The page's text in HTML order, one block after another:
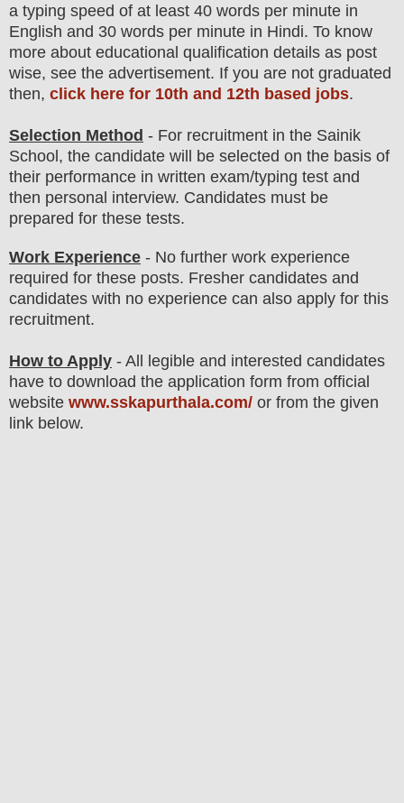
a typing speed of at least 40 words per minute in
English and 30 words per minute in Hindi. To know
more about educational qualification details as post
wise, see the advertisement. If you are not graduated
then, click here for 10th and 12th based jobs.
Selection Method - For recruitment in the Sainik
School, the candidate will be selected on the basis of
their performance in written exam/typing test and
then personal interview. Candidates must be
prepared for these tests.
Work Experience - No further work experience
required for these posts. Fresher candidates and
candidates with no experience can also apply for this
recruitment.
How to Apply - All legible and interested candidates
have to download the application form from official
website www.sskapurthala.com/ or from the given
link below.